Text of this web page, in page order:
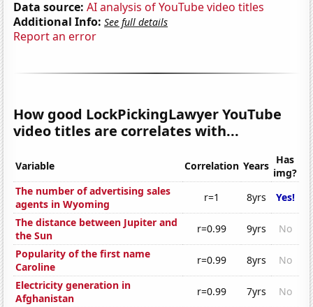
Data source: AI analysis of YouTube video titles
Additional Info: See full details
Report an error
How good LockPickingLawyer YouTube
video titles are correlates with...
Variable Correlation Years Has
img?
The number of advertising sales
agents in Wyoming
r=1 8yrs
Yes!
The distance between Jupiter and
the Sun
r=0.99 9yrs
No
Popularity of the first name
Caroline
r=0.99 8yrs
No
Electricity generation in
Afghanistan
r=0.99 7yrs
No